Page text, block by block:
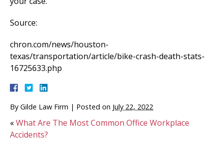
Source:
chron.com/news/houston-
texas/transportation/article/bike-crash-death-stats-
16725633.php
By Gilde Law Firm | Posted on July 22, 2022
«What Are The Most Common Office Workplace
Accidents?